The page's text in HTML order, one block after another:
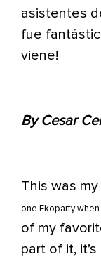
asistentes
fue
viene!
By Cesar
This was my
one Ekoparty
of my
part of it,